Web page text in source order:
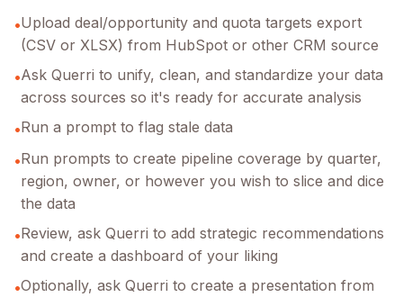
•Upload deal/opportunity and quota targets export
(CSV or XLSX) from HubSpot or other CRM source
•Ask Querri to unify, clean, and standardize your data
across sources so it's ready for accurate analysis
•Run a prompt to flag stale data
•Run prompts to create pipeline coverage by quarter,
region, owner, or however you wish to slice and dice
the data
•Review, ask Querri to add strategic recommendations
and create a dashboard of your liking
•Optionally, ask Querri to create a presentation from